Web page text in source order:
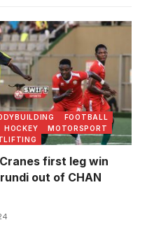
FOOTBALL
HOCKEY
MOTORSPORT
first leg win
out of CHAN